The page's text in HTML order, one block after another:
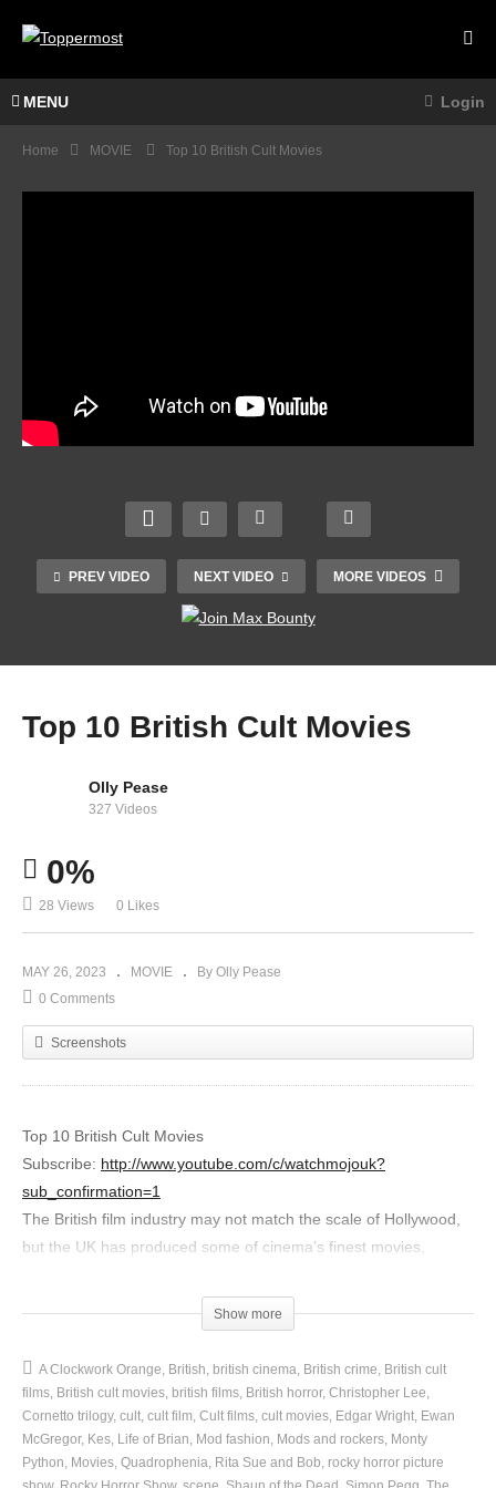
MENU Login
Home MOVIE Top 10 British Cult Movies
PREV VIDEO NEXT VIDEO MORE VIDEOS
Jallianwala Bagh massacre (movie gandhi)
Top 10 British Cult Movies
Olly Pease
327 Videos
0%
28 Views 0 Likes
MAY 26, 2023 MOVIE
By Olly Pease
0 Comments
Screenshots
Top 10 British Cult Movies
Subscribe: http://www.youtube.com/c/watchmojouk?
sub_confirmation=1
The British film industry may not match the scale of Hollywood,
but the UK has produced some of cinema’s finest movies,
down the best in British cult films. So, get set for the likes of
Shaun of the Dead, Monty Python, The Wicker Man, Kes,
Trainspotting, Rocky Horror and A Clockwork Orange. Pass the
popcorn, please.
Special thanks to our users Emily Hepworth and
MikeMJPMUNCH for submitting the idea on our interactive
Show more
A Clockwork Orange British british cinema British crime
British cult
films British cult movies british films British horror Christopher Lee
Cornetto trilogy cult cult film Cult films cult movies Edgar Wright Ewan
McGregor Kes Life of Brian Mod fashion Mods and rockers Monty
Python
Movies Quadrophenia Rita Sue and Bob rocky horror picture